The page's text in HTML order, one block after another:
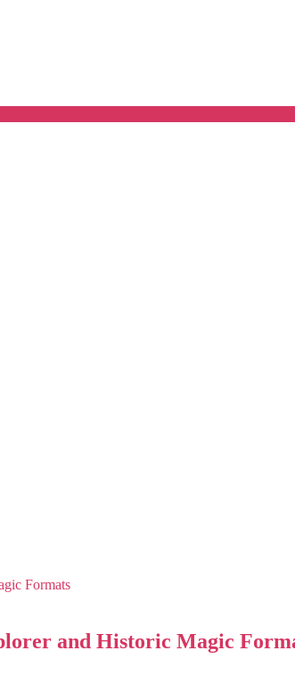
players with objective reviews,
and Historic Magic